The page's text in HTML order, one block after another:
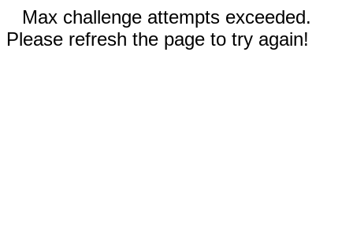
Max challenge attempts exceeded.
Please refresh the page to try again!